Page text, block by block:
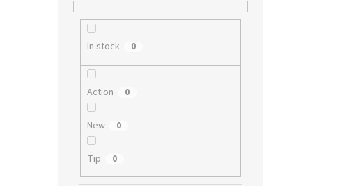
In stock 0
Action 0
New 0
Tip 0